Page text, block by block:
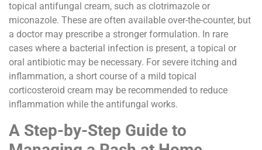
topical antifungal cream, such as clotrimazole or
miconazole. These are often available over-the-counter, but
a doctor may prescribe a stronger formulation. In rare
cases where a bacterial infection is present, a topical or
oral antibiotic may be necessary. For severe itching and
inflammation, a short course of a mild topical
corticosteroid cream may be recommended to reduce
inflammation while the antifungal works.
A Step-by-Step Guide to